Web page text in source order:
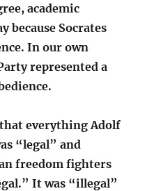
academic
because Socrates
In our own
represented a
everything Adolf
“legal” and
freedom fighters
It was “illegal”